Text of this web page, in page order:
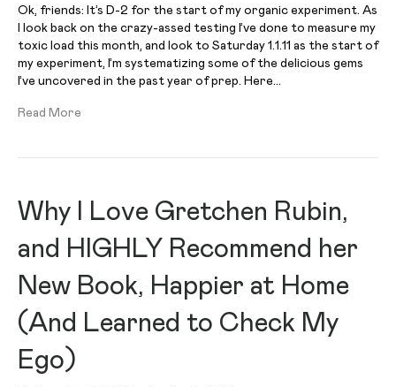
Ok, friends: It’s D-2 for the start of my organic experiment. As
I look back on the crazy-assed testing I’ve done to measure my
toxic load this month, and look to Saturday 1.1.11 as the start of
my experiment, I’m systematizing some of the delicious gems
I’ve uncovered in the past year of prep. Here…
Read More
Why I Love Gretchen Rubin,
and HIGHLY Recommend her
New Book, Happier at Home
(And Learned to Check My
Ego)